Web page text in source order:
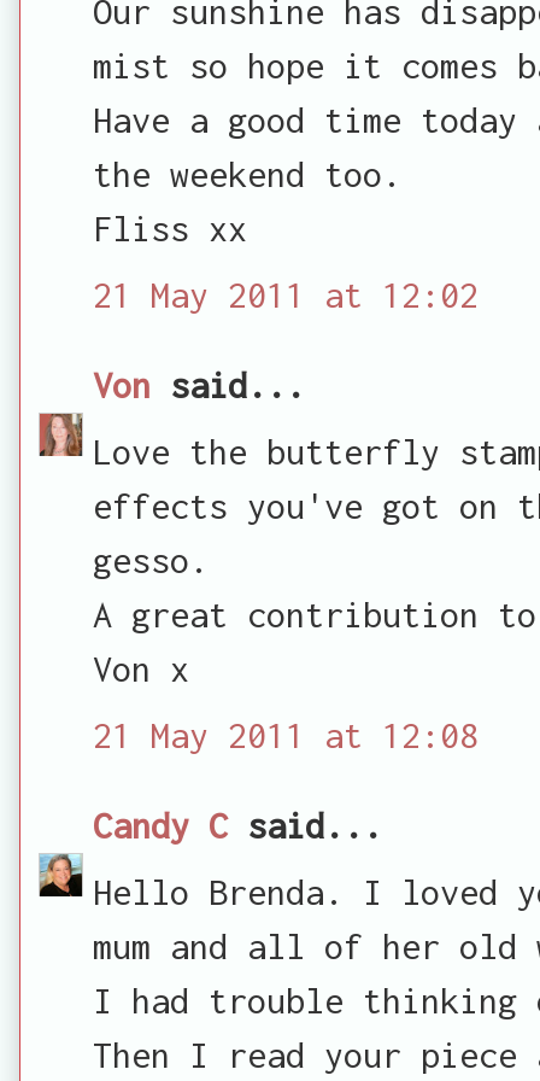
Our sunshine has
mist so hope it comes
Have a good time
the weekend too.
Fliss xx
21 May 2011 at 12:02
Von said...
Love the butterfly
effects you've got on
gesso.
A great contribution
Von x
21 May 2011 at 12:08
Candy Csaid...
Hello Brenda. I loved
mum and all of her
I had trouble thinking
Then I read your piece